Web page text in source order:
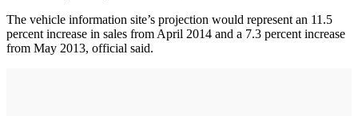
The vehicle information site’s projection would represent an 11.5
percent increase in sales from April 2014 and a 7.3 percent increase
from May 2013, official said.